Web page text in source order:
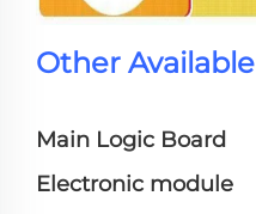
Other Available
Main Logic Board
Electronic module